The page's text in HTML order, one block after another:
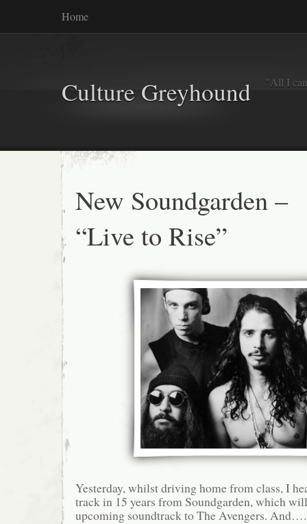
Home
Culture Greyhound "All I
New Soundgarden –
“Live to Rise”
Yesterday, whilst driving home from class, I
track in 15 years from Soundgarden, which
upcoming soundtrack to The Avengers.